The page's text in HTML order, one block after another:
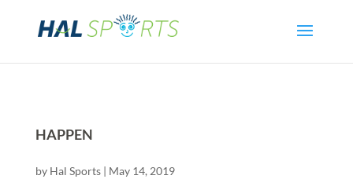
HAPPEN
by Hal Sports| May 14, 2019